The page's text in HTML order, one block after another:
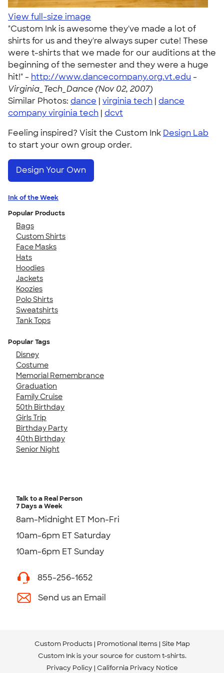
View full-size image
"Custom Ink is awesome they've made a lot of
shirts for us and they're always super cute! These
were t-shirts that we made for our auditions at the
beginning of the semester and they were a huge
hit!" - http://www.dancecompany.org.vt.edu -
Virginia_Tech_Dance (Nov 02, 2007)
Similar Photos: dance | virginia tech | dance
company virginia tech | dcvt
Feeling inspired? Visit the Custom Ink Design Lab
to start your own group order.
Design Your Own
Ink of the Week
Popular Products
Bags
Custom Shirts
Face Masks
Hats
Hoodies
Jackets
Koozies
Polo Shirts
Sweatshirts
Tank Tops
Popular Tags
Disney
Costume
Memorial Remembrance
Graduation
Family Cruise
50th Birthday
Girls Trip
Birthday Party
40th Birthday
Senior Night
Talk to a Real Person
7 Days a Week
8am-Midnight ET Mon-Fri
10am-6pm ET Saturday
10am-6pm ET Sunday
855-256-1652
Send us an Email
Custom Products Promotional Items Site Map
Custom Ink is your source for custom t-shirts.
Privacy Policy California Privacy Notice